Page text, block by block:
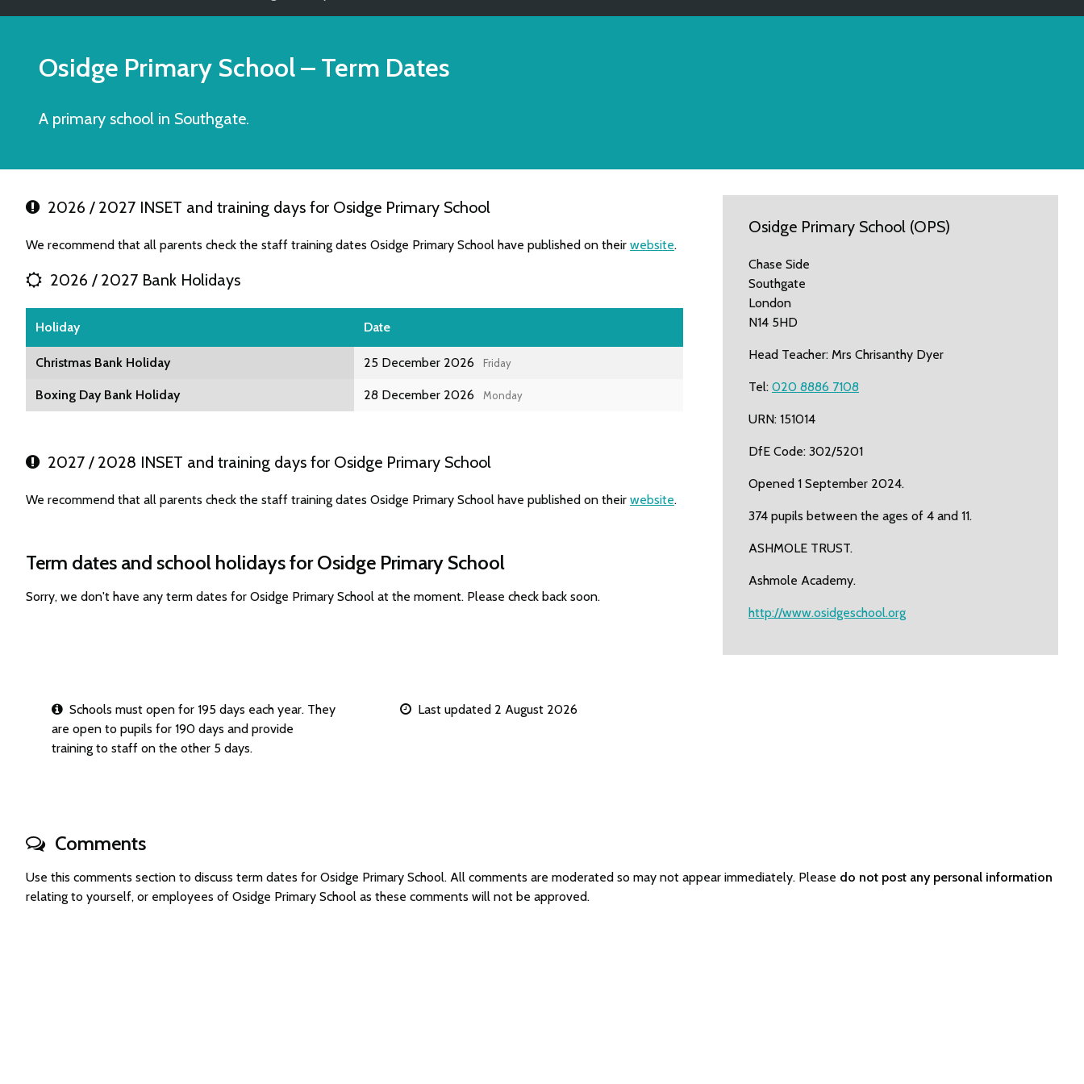
Osidge Primary School– Term Dates
A primary school in Southgate.
2026 / 2027 INSET and training days for Osidge Primary School
We recommend that all parents check the staff training dates Osidge Primary School have published on their website.
2026 / 2027 Bank Holidays
Holiday Date
Christmas Bank Holiday 25 December 2026 Friday
Boxing Day Bank Holiday 28 December 2026 Monday
2027 / 2028 INSET and training days for Osidge Primary School
We recommend that all parents check the staff training dates Osidge Primary School have published on their website.
Term dates and school holidays for Osidge Primary School
Sorry, we don't have any term dates for Osidge Primary School at the moment. Please check back soon.
Osidge Primary School (OPS)
Chase Side
Southgate
London
N14 5HD
Head Teacher: Mrs Chrisanthy Dyer
Tel: 020 8886 7108
URN: 151014
DfE Code: 302/5201
Opened 1 September 2024.
374 pupils between the ages of 4 and 11.
ASHMOLE TRUST.
Ashmole Academy.
http://www.osidgeschool.org
Schools must open for 195 days each year. They
are open to pupils for 190 days and provide
training to staff on the other 5 days.
Last updated 2 August 2026
Comments
Use this comments section to discuss term dates for Osidge Primary School. All comments are moderated so may not appear immediately. Please do not post any personal information
relating to yourself, or employees of Osidge Primary School as these comments will not be approved.